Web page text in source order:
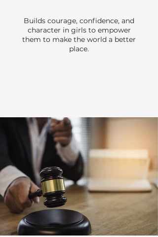
Builds courage, confidence, and
character in girls to empower
them to make the world a better
place.